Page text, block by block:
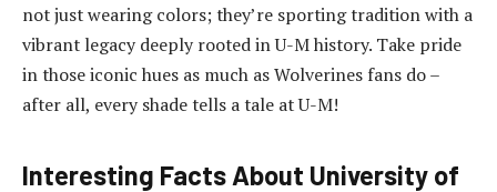
not just wearing colors; they’re sporting tradition with a
vibrant legacy deeply rooted in U-M history. Take pride
in those iconic hues as much as Wolverines fans do –
after all, every shade tells a tale at U-M!
Interesting Facts About University of